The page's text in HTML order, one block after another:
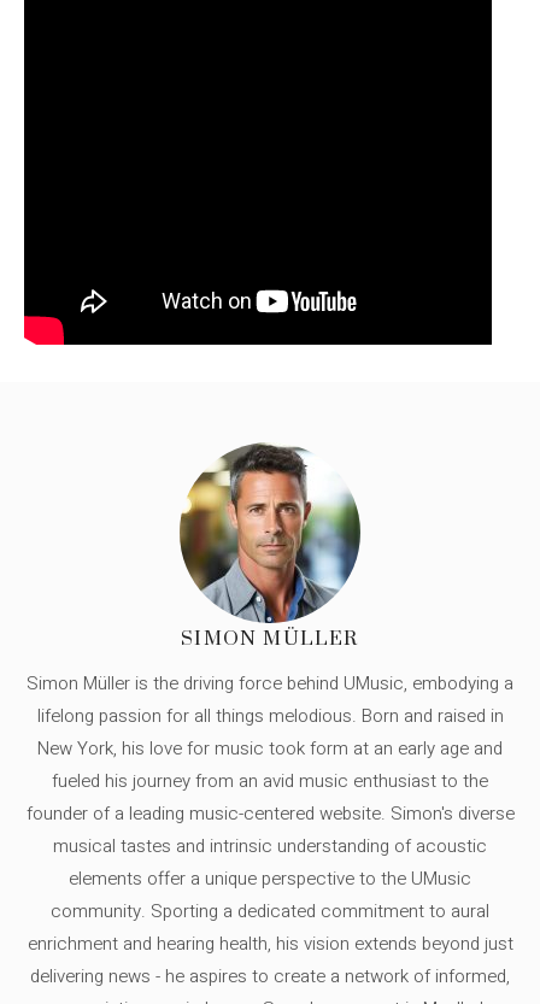
SIMON MÜLLER
Simon Müller is the driving force behind UMusic, embodying a
lifelong passion for all things melodious. Born and raised in
New York, his love for music took form at an early age and
fueled his journey from an avid music enthusiast to the
founder of a leading music-centered website. Simon's diverse
musical tastes and intrinsic understanding of acoustic
elements offer a unique perspective to the UMusic
community. Sporting a dedicated commitment to aural
enrichment and hearing health, his vision extends beyond just
delivering news - he aspires to create a network of informed,